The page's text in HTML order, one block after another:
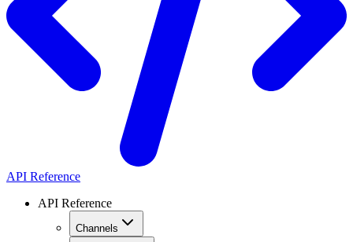
API Reference
API Reference
Channels